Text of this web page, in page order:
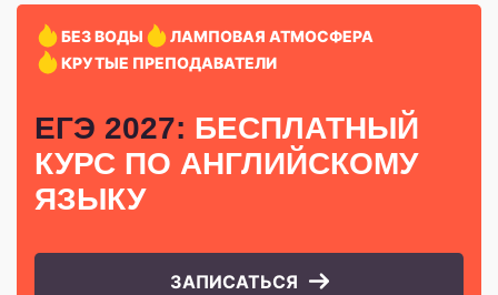
БЕЗ ВОДЫ
ЛАМПОВАЯ АТМОСФЕРА
КРУТЫЕ ПРЕПОДАВАТЕЛИ
ЕГЭ 2027: БЕСПЛАТНЫЙ
КУРС ПО АНГЛИЙСКОМУ
ЯЗЫКУ
ЗАПИСАТЬСЯ